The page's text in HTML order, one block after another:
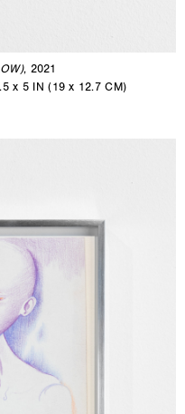
, 2021
x 5 IN (19 x 12.7 CM)